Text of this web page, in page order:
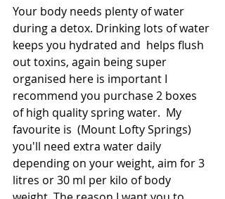
Your body needs plenty of water
during a detox. Drinking lots of water
keeps you hydrated and  helps flush
out toxins, again being super
organised here is important I
recommend you purchase 2 boxes
of high quality spring water.  My
favourite is  (Mount Lofty Springs)
you'll need extra water daily
depending on your weight, aim for 3
litres or 30 ml per kilo of body